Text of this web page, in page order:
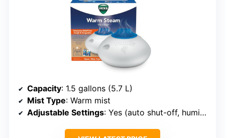
Capacity: 1.5 gallons (5.7 L)
Mist Type: Warm mist
Adjustable Settings: Yes (auto shut-off, humidity control support)